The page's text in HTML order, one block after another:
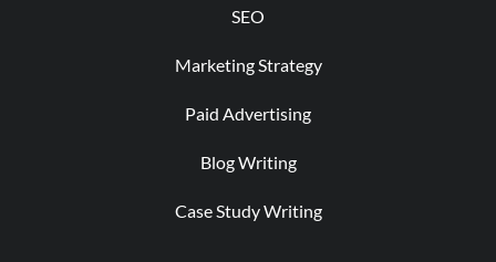
SEO
Marketing Strategy
Paid Advertising
Blog Writing
Case Study Writing